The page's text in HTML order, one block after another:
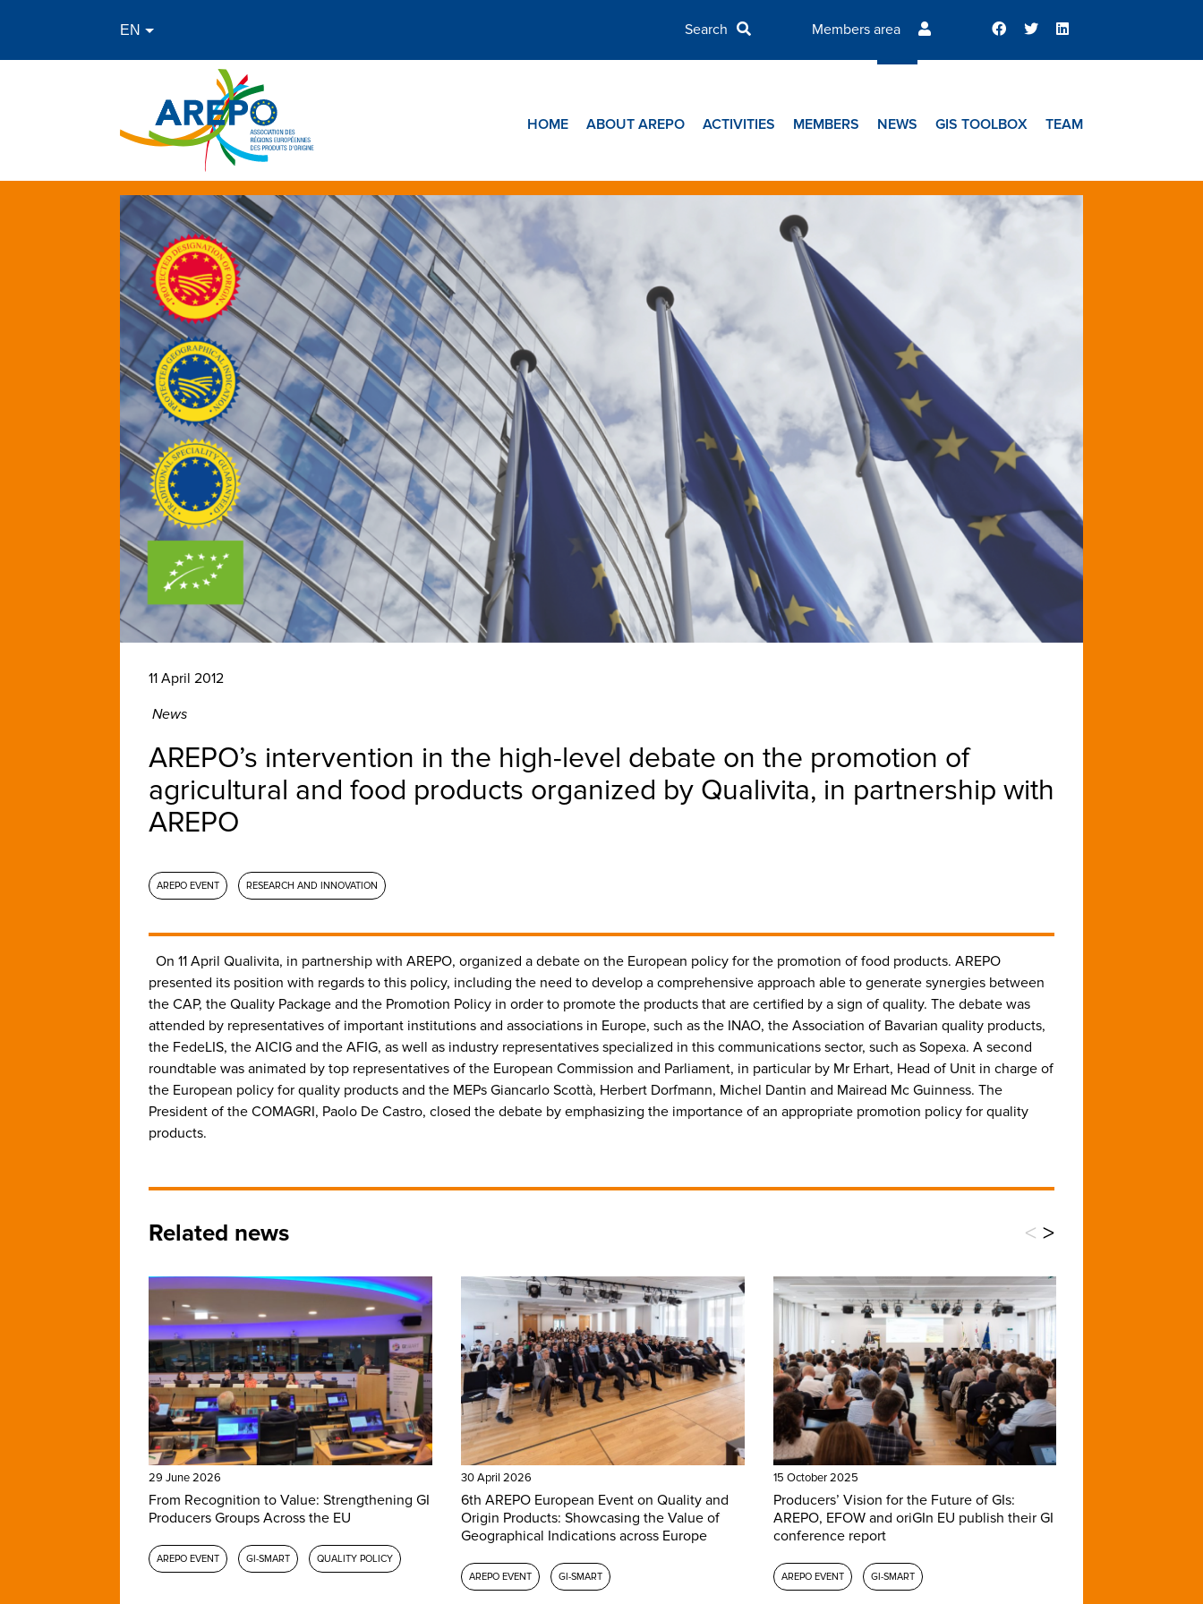
Members area
HOME ABOUT AREPO ACTIVITIES MEMBERS NEWS GIS TOOLBOX TEAM
11 April 2012
News
AREPO’s intervention in the high-level debate on the promotion of
agricultural and food products organized by Qualivita, in partnership with
AREPO
AREPO EVENT RESEARCH AND INNOVATION
On 11 April Qualivita, in partnership with AREPO, organized a debate on the European policy for the promotion of food products. AREPO
presented its position with regards to this policy, including the need to develop a comprehensive approach able to generate synergies between
the CAP, the Quality Package and the Promotion Policy in order to promote the products that are certified by a sign of quality. The debate was
attended by representatives of important institutions and associations in Europe, such as the INAO, the Association of Bavarian quality products,
the FedeLIS, the AICIG and the AFIG, as well as industry representatives specialized in this communications sector, such as Sopexa. A second
roundtable was animated by top representatives of the European Commission and Parliament, in particular by Mr Erhart, Head of Unit in charge of
the European policy for quality products and the MEPs Giancarlo Scottà, Herbert Dorfmann, Michel Dantin and Mairead Mc Guinness. The
President of the COMAGRI, Paolo De Castro, closed the debate by emphasizing the importance of an appropriate promotion policy for quality
products.
Related news < >
29 June 2026
From Recognition to Value: Strengthening GI
Producers Groups Across the EU
AREPO EVENT GI-SMART QUALITY POLICY
30 April 2026
6th AREPO European Event on Quality and
Origin Products: Showcasing the Value of
Geographical Indications across Europe
AREPO EVENT GI-SMART
15 October 2025
Producers’ Vision for the Future of GIs:
AREPO, EFOW and oriGIn EU publish their GI
conference report
AREPO EVENT GI-SMART